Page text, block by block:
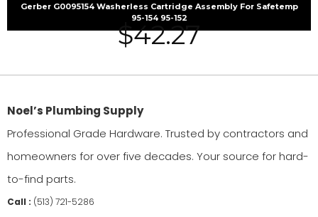
Gerber G0095154 Washerless Cartridge Assembly For Safetemp
95-154 95-152
$42.27
Noel’s Plumbing Supply
Professional Grade Hardware. Trusted by contractors and
homeowners for over five decades. Your source for hard-
to-find parts.
Call : (513) 721-5286